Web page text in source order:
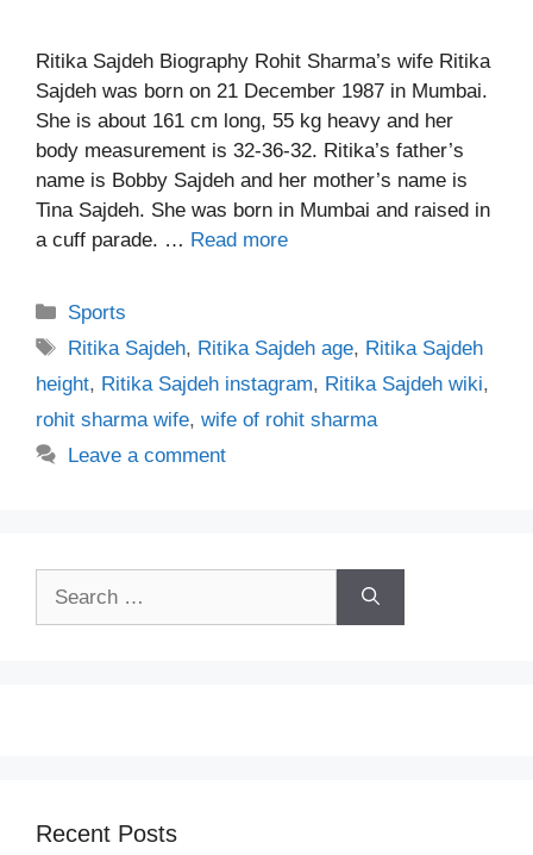
Ritika Sajdeh Biography Rohit Sharma’s wife Ritika
Sajdeh was born on 21 December 1987 in Mumbai.
She is about 161 cm long, 55 kg heavy and her
body measurement is 32-36-32. Ritika’s father’s
name is Bobby Sajdeh and her mother’s name is
Tina Sajdeh. She was born in Mumbai and raised in
a cuff parade. … Read more
Categories
Sports
Tags
Ritika Sajdeh, Ritika Sajdeh age, Ritika Sajdeh
height, Ritika Sajdeh instagram, Ritika Sajdeh wiki,
rohit sharma wife, wife of rohit sharma
Leave a comment
Recent Posts